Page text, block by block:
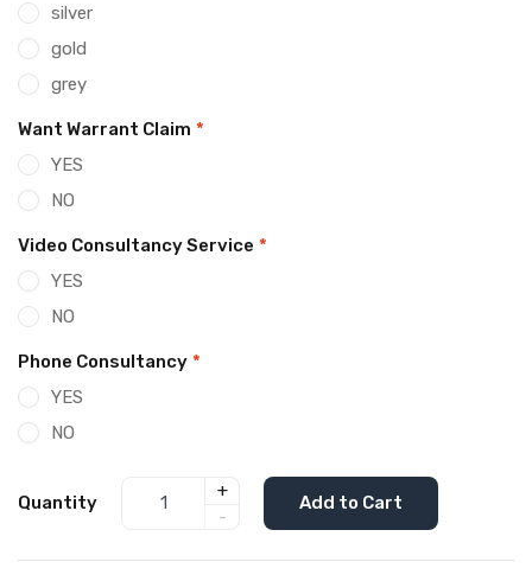
silver
gold
grey
Want Warrant Claim *
YES
NO
Video Consultancy Service *
YES
NO
Phone Consultancy *
YES
NO
Quantity
+
-
Add to Cart